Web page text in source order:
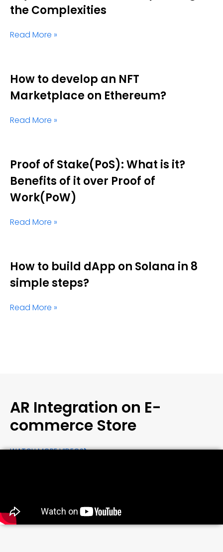
the Complexities
Read More »
How to develop an NFT
Marketplace on Ethereum?
Read More »
Proof of Stake(PoS): What is it?
Benefits of it over Proof of
Work(PoW)
Read More »
How to build dApp on Solana in 8
simple steps?
Read More »
AR Integration on E-
commerce Store
WATCH MORE VIDEOS